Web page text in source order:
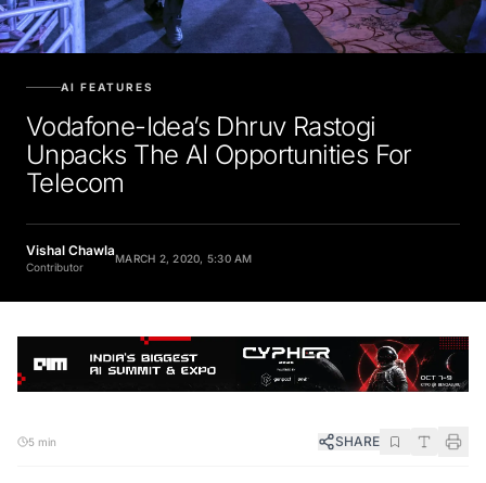
Vodafone-Idea’s Dhruv Rastogi
Unpacks The AI Opportunities For
Telecom
Vishal Chawla
Contributor
SHARE